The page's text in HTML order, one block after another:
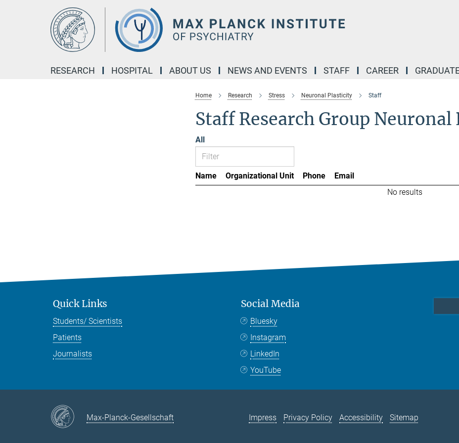
RESEARCH HOSPITAL ABOUT US NEWS AND EVENTS STAFF CAREER
Home Research Stress Neuronal Plasticity Staff
Staff Research Group
All
Name Organizational Unit Phone
Email
No results
Quick Links
Students/ Scientists
Patients
Journalists
Social Media
Bluesky
Instagram
LinkedIn
YouTube
Max-Planck-Gesellschaft Impress Privacy Policy Accessibility Sitemap